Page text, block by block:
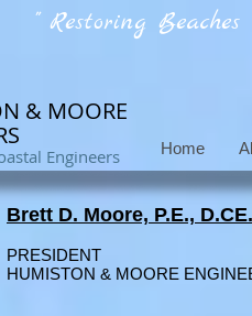
" Restoring
& MOORE
Engineers Home
Brett D. Moore, P.E., D.CE.
PRESIDENT
HUMISTON